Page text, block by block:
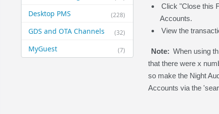
(228)
Desktop PMS
(32)
GDS and OTA Channels
(7)
MyGuest
Click "Close this
Accounts.
View the
Note: When using
that there were x
so make the Night
Accounts via the